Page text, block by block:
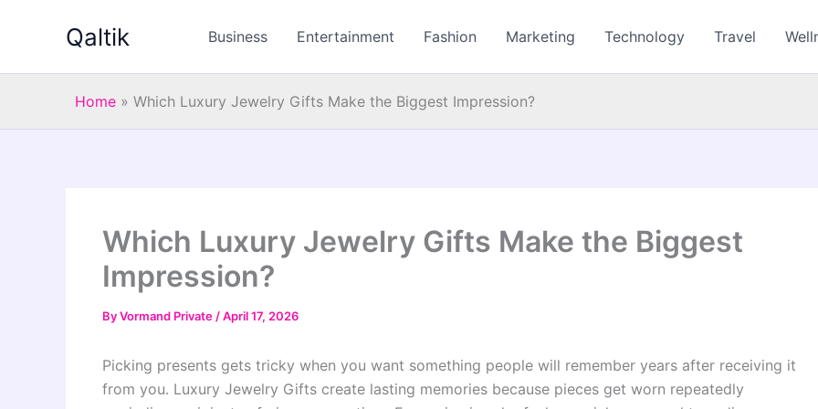
Qaltik Business Entertainment Fashion Marketing Technology Travel
Home » Which Luxury Jewelry Gifts Make the Biggest Impression?
Which Luxury Jewelry Gifts Make the Biggest
Impression?
ByVormand Private /April 17, 2026
Picking presents gets tricky when you want something people will remember years after receiving it
from you. Luxury Jewelry Gifts create lasting memories because pieces get worn repeatedly